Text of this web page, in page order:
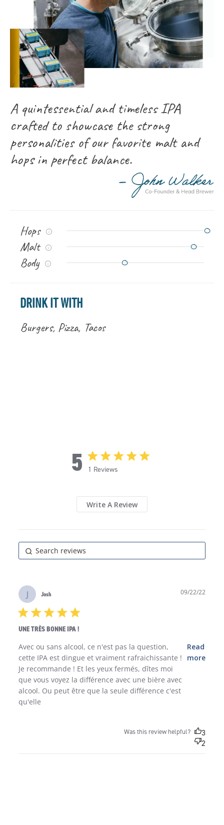
A quintessential and timeless IPA
crafted to showcase the strong
personalities of our favorite malt and
hops in perfect balance.
Hops
Malt
Body
DRINK IT WITH
Burgers, Pizza, Tacos
5 5 star rating
1 Reviews
Write A Review
J Josh
5 star rating
UNE TRÈS BONNE IPA !
Avec ou sans alcool, ce n'est pas la question,
cette IPA est dingue et vraiment rafraichissante !
Je recommande ! Et les yeux fermés, dîtes moi
que vous voyez la différence avec une bière avec
alcool. Ou peut être que la seule différence c'est
qu'elle
Read
more
read more about review content Avec ou sans alcool,
ce n'est pas
09/22/22
Was this review helpful?
3
2